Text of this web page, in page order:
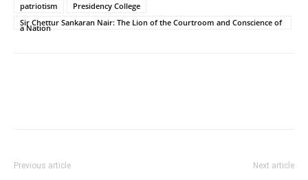
patriotism
Presidency College
Sir Chettur Sankaran Nair: The Lion of the Courtroom and Conscience of
a Nation
Previous article Next article